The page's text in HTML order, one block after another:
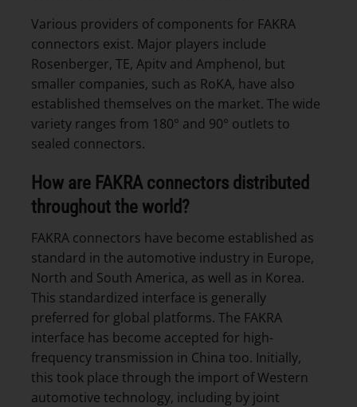
Various providers of components for FAKRA
connectors exist. Major players include
Rosenberger, TE, Apitv and Amphenol, but
smaller companies, such as RoKA, have also
established themselves on the market. The wide
variety ranges from 180° and 90° outlets to
sealed connectors.
How are FAKRA connectors distributed
throughout the world?
FAKRA connectors have become established as
standard in the automotive industry in Europe,
North and South America, as well as in Korea.
This standardized interface is generally
preferred for global platforms. The FAKRA
interface has become accepted for high-
frequency transmission in China too. Initially,
this took place through the import of Western
automotive technology, including by joint